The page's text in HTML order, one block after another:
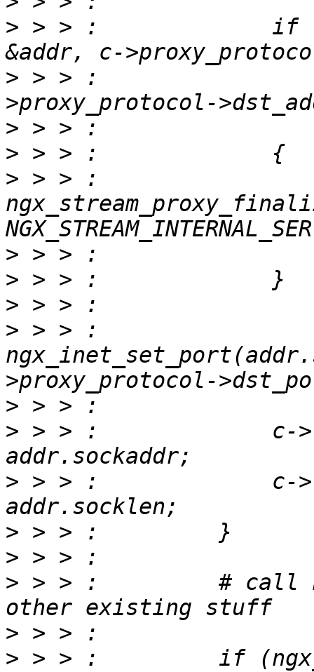
> > > :             if
> > > :
>
>
> > > :
>
>
>
> > > :
>
> > > :             c-
> > > :             c-
>
>
> > > :         # call
>
> > > :         if